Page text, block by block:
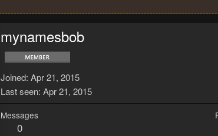
mynamesbob
Joined Apr 21, 2015
Last seen Apr 21, 2015
Messages
0